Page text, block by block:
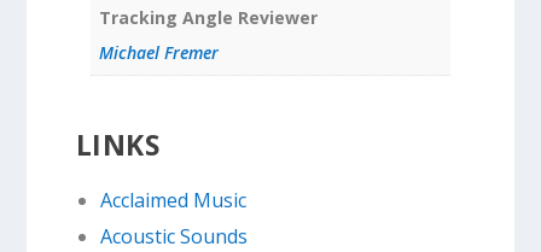
Tracking Angle Reviewer
Michael Fremer
LINKS
Acclaimed Music
Acoustic Sounds